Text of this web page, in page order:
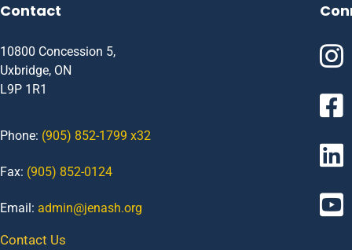
Contact
10800 Concession 5,
Uxbridge, ON
L9P 1R1
Phone: (905) 852-1799 x32
Fax: (905) 852-0124
Email: admin@jenash.org
Contact Us